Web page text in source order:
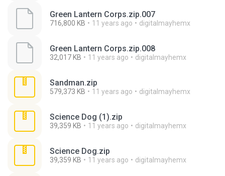
Green Lantern Corps.zip.007
716,800 KB 11 years ago digitalmayhemx
Green Lantern Corps.zip.008
32,017 KB 11 years ago digitalmayhemx
Sandman.zip
579,373 KB 11 years ago digitalmayhemx
Science Dog (1).zip
39,359 KB 11 years ago digitalmayhemx
Science Dog.zip
39,359 KB 11 years ago digitalmayhemx